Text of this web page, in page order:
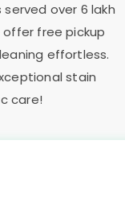
over 6 lakh
offer free pickup
effortless.
stain
care!